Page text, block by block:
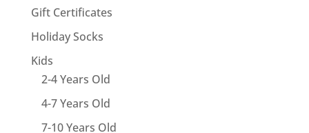
Gift Certificates
Holiday Socks
Kids
2-4 Years Old
4-7 Years Old
7-10 Years Old